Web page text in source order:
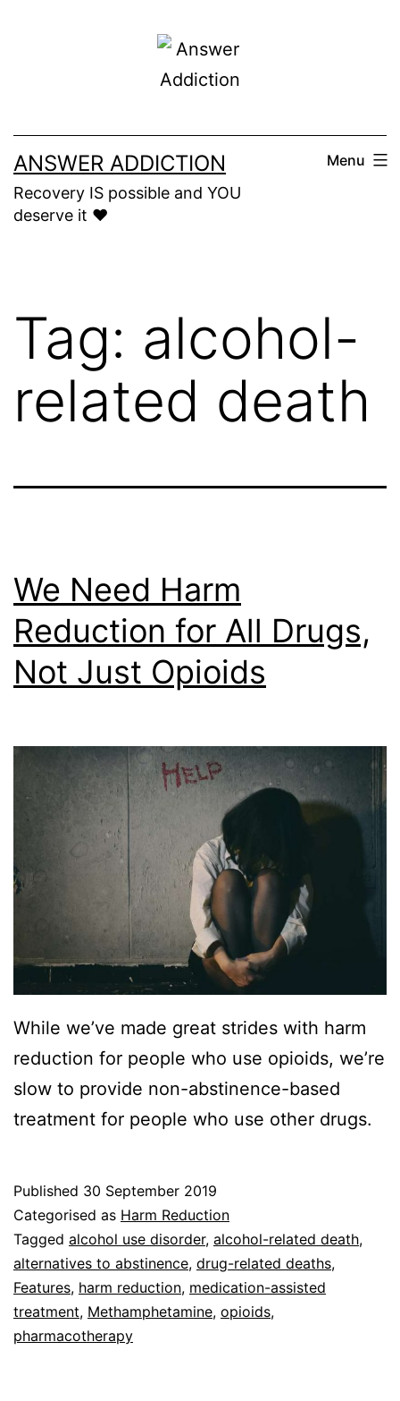
ANSWER ADDICTION
Recovery IS possible and YOU
deserve it ❤️
Menu
Tag: alcohol-
related death
We Need Harm
Reduction for All Drugs,
Not Just Opioids
While we’ve made great strides with harm
reduction for people who use opioids, we’re
slow to provide non-abstinence-based
treatment for people who use other drugs.
Published 30 September 2019
Categorised as Harm Reduction
Tagged alcohol use disorder, alcohol-related death,
alternatives to abstinence, drug-related deaths,
Features, harm reduction, medication-assisted
treatment, Methamphetamine, opioids,
pharmacotherapy